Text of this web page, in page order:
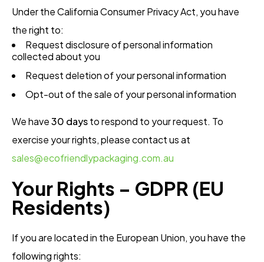
Under the California Consumer Privacy Act, you have
the right to:
Request disclosure of personal information
collected about you
Request deletion of your personal information
Opt-out of the sale of your personal information
We have30 daysto respond to your request. To
exercise your rights, please contact us at
sales@ecofriendlypackaging.com.au
Your Rights – GDPR (EU
Residents)
If you are located in the European Union, you have the
following rights: